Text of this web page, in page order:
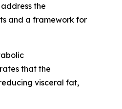
the
and a framework for
that the
visceral fat,